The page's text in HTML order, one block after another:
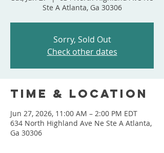
Ste A Atlanta, Ga 30306
Sorry, Sold Out
Check other dates
Time & Location
Jun 27, 2026, 11:00 AM – 2:00 PM EDT
634 North Highland Ave Ne Ste A Atlanta,
Ga 30306